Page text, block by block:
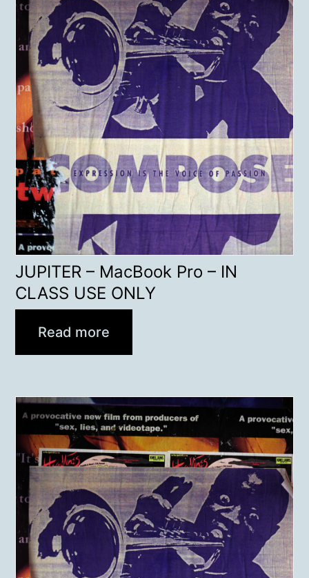
JUPITER – MacBook Pro – IN
CLASS USE ONLY
Read more